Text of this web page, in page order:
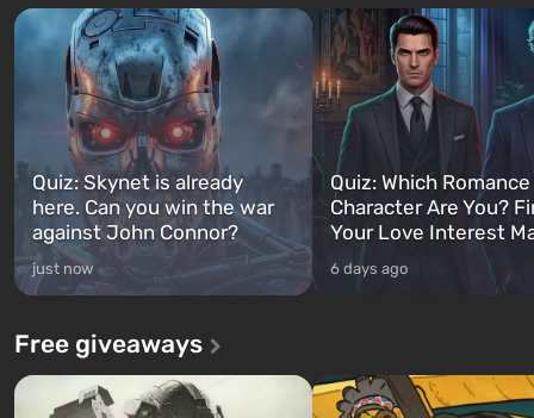
Quiz: Skynet is already
here. Can you win the war
against John Connor?
just now
Quiz: Which
Character Are You?
Your Love Interest
6 days ago
Free giveaways